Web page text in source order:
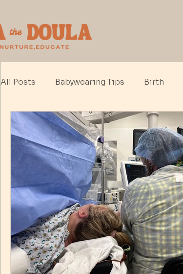
All Posts Babywearing Tips Birth
Baby gear Cesarean Birth